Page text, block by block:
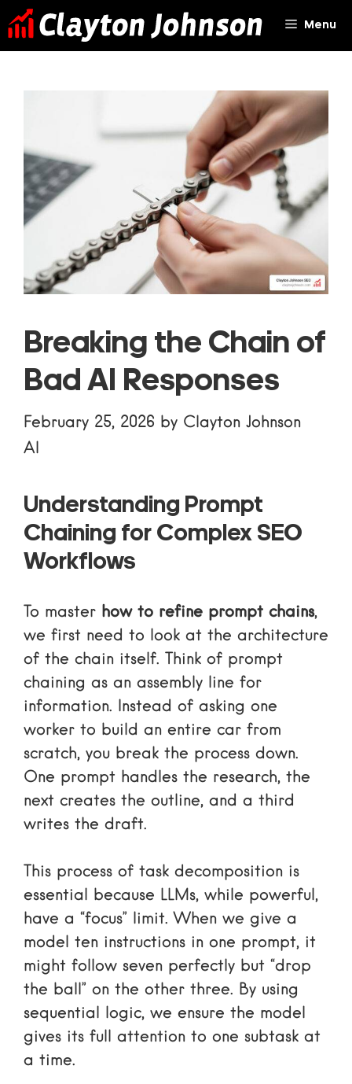
Skip
to
Menu
Breaking the Chain of
Bad AI Responses
February 25, 2026 by Clayton Johnson
AI
Understanding Prompt
Chaining for Complex SEO
Workflows
To master how to refine prompt chains,
we first need to look at the architecture
of the chain itself. Think of prompt
chaining as an assembly line for
information. Instead of asking one
worker to build an entire car from
scratch, you break the process down.
One prompt handles the research, the
next creates the outline, and a third
writes the draft.
This process of task decomposition is
essential because LLMs, while powerful,
have a “focus” limit. When we give a
model ten instructions in one prompt, it
might follow seven perfectly but “drop
the ball” on the other three. By using
sequential logic, we ensure the model
gives its full attention to one subtask at
a time.